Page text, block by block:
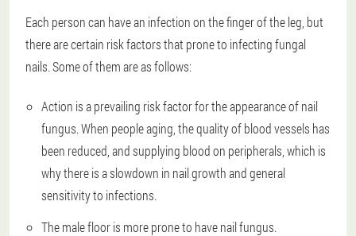
Each person can have an infection on the finger of the leg, but
there are certain risk factors that prone to infecting fungal
nails. Some of them are as follows:
Action is a prevailing risk factor for the appearance of nail
fungus. When people aging, the quality of blood vessels has
been reduced, and supplying blood on peripherals, which is
why there is a slowdown in nail growth and general
sensitivity to infections.
The male floor is more prone to have nail fungus.